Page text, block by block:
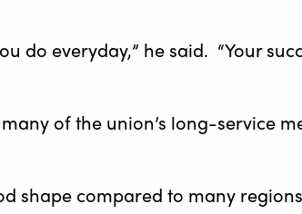
do everyday,” he said. “Your
of the union’s long-service
shape compared to many